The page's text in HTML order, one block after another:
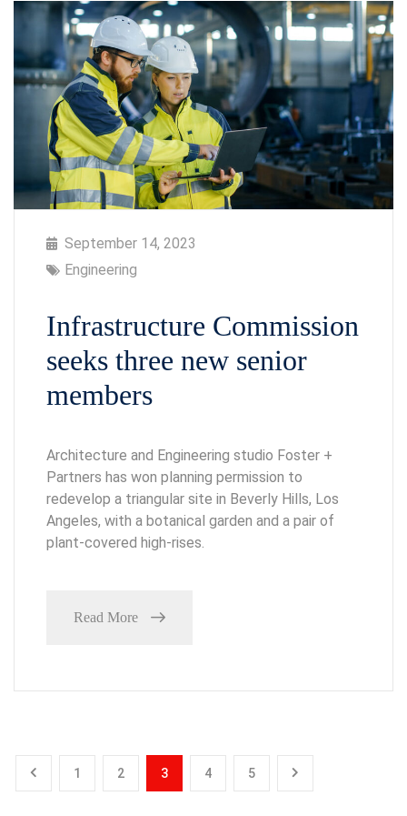
September 14, 2023
Engineering
Infrastructure Commission
seeks three new senior
members
Architecture and Engineering studio Foster +
Partners has won planning permission to
redevelop a triangular site in Beverly Hills, Los
Angeles, with a botanical garden and a pair of
plant-covered high-rises.
Read More
1 2 3 4 5